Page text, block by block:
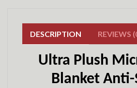
DESCRIPTION REVIEWS
Ultra Plush
Blanket Anti-